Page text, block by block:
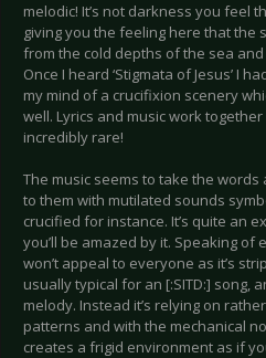
melodic! It’s not darkness you feel
giving you the feeling here that the
from the cold depths of the sea and
Once I heard ‘Stigmata of Jesus’ I
my mind of a crucifixion scenery
well. Lyrics and music work
incredibly rare!
The music seems to take the
to them with mutilated sounds
crucified for instance. It’s quite an
you’ll be amazed by it. Speaking of
won’t appeal to everyone as it’s
usually typical for an [:SITD:] song,
melody. Instead it’s relying on
patterns and with the mechanical
creates a frigid environment as if